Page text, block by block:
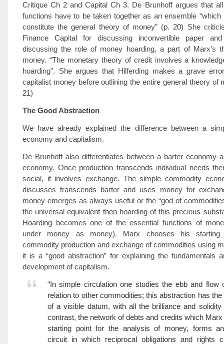
Critique Ch 2 and Capital Ch 3. De Brunhoff argues that
functions have to be taken together as an ensemble “which
constitute the general theory of money” (p. 20) She
Finance Capital for discussing inconvertible paper
discussing the role of money hoarding, a part of Marx’s
money. “The monetary theory of credit involves a
hoarding”. She argues that Hilferding makes a grave
capitalist money before outlining the entire general theory of
21)
The Good Abstraction
We have already explained the difference between a
economy and capitalism.
De Brunhoff also differentiates between a barter economy
economy. Once production transcends individual needs
social, it involves exchange. The simple commodity
discusses transcends barter and uses money for
money emerges as always useful or the “god of
the universal equivalent then hoarding of this precious
Hoarding becomes one of the essential functions of
under money as money). Marx chooses his starting
commodity production and exchange of commodities using
it is a “good abstraction” for explaining the fundamentals
development of capitalism.
“In simple circulation one studies the ebb and flow
relation to other commodities; this abstraction has the
of a visible datum, with all the brilliance and
contrast, the network of debts and credits which
starting point for the analysis of money, forms
circuit in which reciprocal obligations and rights